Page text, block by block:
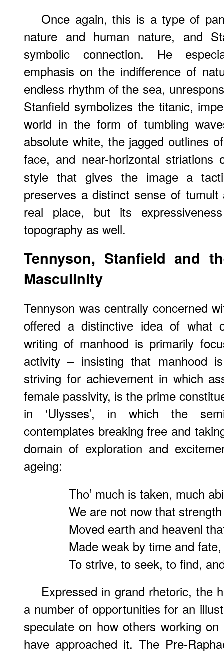
Once again, this is a type of
nature and human nature, and
symbolic connection. He
emphasis on the indifference of
endless rhythm of the sea,
Stanfield symbolizes the titanic,
world in the form of tumbling
absolute white, the jagged outlines
face, and near-horizontal
style that gives the image a
preserves a distinct sense of
real place, but its
topography as well.
Tennyson, Stanfield and
Masculinity
Tennyson was centrally concerned
offered a distinctive idea of what
writing of manhood is primarily
activity – insisting that manhood
striving for achievement in which
female passivity, is the prime
in ‘Ulysses’, in which the
contemplates breaking free and
domain of exploration and
ageing:
Tho’ much is taken, much
We are not now that
Moved earth and heavenl
Made weak by time and
To strive, to seek, to find,
Expressed in grand rhetoric, the
a number of opportunities for an
speculate on how others working
have approached it. The Pre-